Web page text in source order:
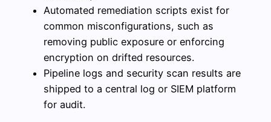
Automated remediation scripts exist for
common misconfigurations, such as
removing public exposure or enforcing
encryption on drifted resources.
Pipeline logs and security scan results are
shipped to a central log or SIEM platform
for audit.